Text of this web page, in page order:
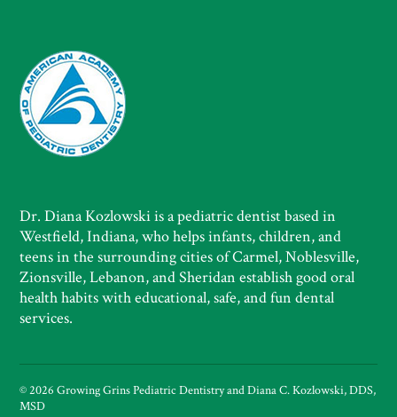
Dr. Diana Kozlowski is a pediatric dentist based in
Westfield, Indiana, who helps infants, children, and
teens in the surrounding cities of Carmel, Noblesville,
Zionsville, Lebanon, and Sheridan establish good oral
health habits with educational, safe, and fun dental
services.
© 2026 Growing Grins Pediatric Dentistry and Diana C. Kozlowski, DDS,
MSD